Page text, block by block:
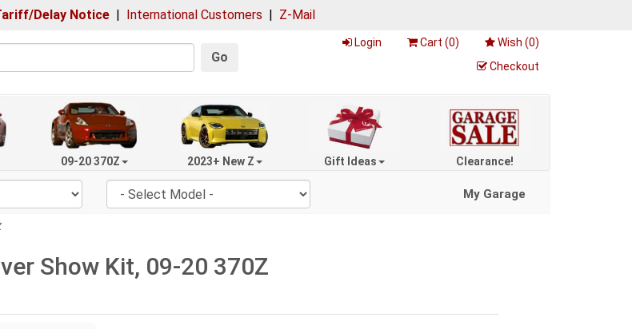
Delay Notice | International Customers | Z-Mail
Go
Login Cart (0) Wish (0)
Checkout
09-20 370Z 2023+ New Z Gift Ideas Clearance!
My Garage
Show Kit, 09-20 370Z